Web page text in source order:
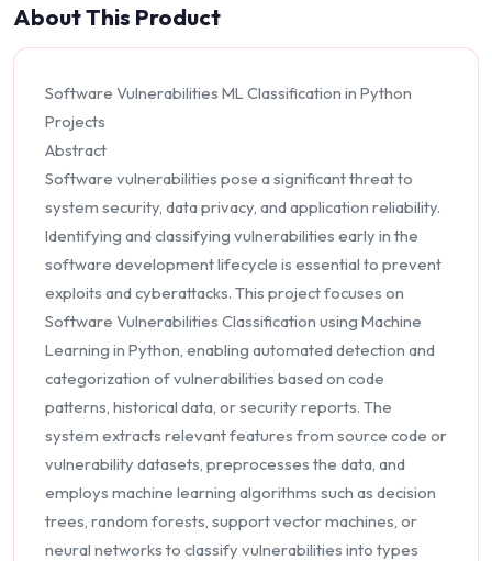
About This Product
Software Vulnerabilities ML Classification in Python
Projects
Abstract
Software vulnerabilities pose a significant threat to
system security, data privacy, and application reliability.
Identifying and classifying vulnerabilities early in the
software development lifecycle is essential to prevent
exploits and cyberattacks. This project focuses on
Software Vulnerabilities Classification using Machine
Learning in Python, enabling automated detection and
categorization of vulnerabilities based on code
patterns, historical data, or security reports. The
system extracts relevant features from source code or
vulnerability datasets, preprocesses the data, and
employs machine learning algorithms such as decision
trees, random forests, support vector machines, or
neural networks to classify vulnerabilities into types